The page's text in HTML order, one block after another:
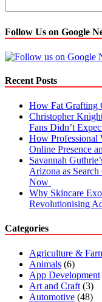
Follow Us on Google
Recent Posts
How Fat Grafting
Christopher
Fans Didn’t
How Professional
Online Presence
Savannah
Arizona as
Now
Why Skincare
Revolutionising
Categories
Agriculture &
Animals (6)
App Development
Art and Craft (3)
Automotive (48)